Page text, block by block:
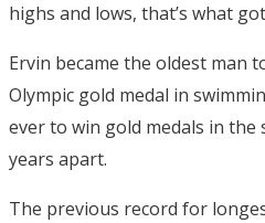
highs and lows, that’s what
Ervin became the oldest man
Olympic gold medal in
ever to win gold medals in the
years apart.
The previous record for